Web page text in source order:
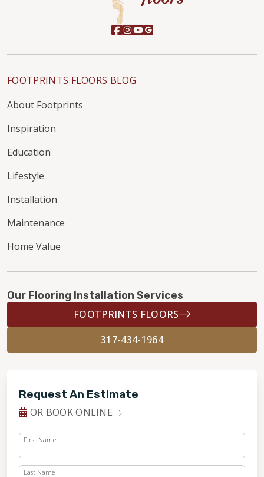
FOOTPRINTS FLOORS BLOG
About Footprints
Inspiration
Education
Lifestyle
Installation
Maintenance
Home Value
Our Flooring Installation Services
FOOTPRINTS FLOORS
317-434-1964
Request An Estimate
OR BOOK ONLINE
First Name
Last Name